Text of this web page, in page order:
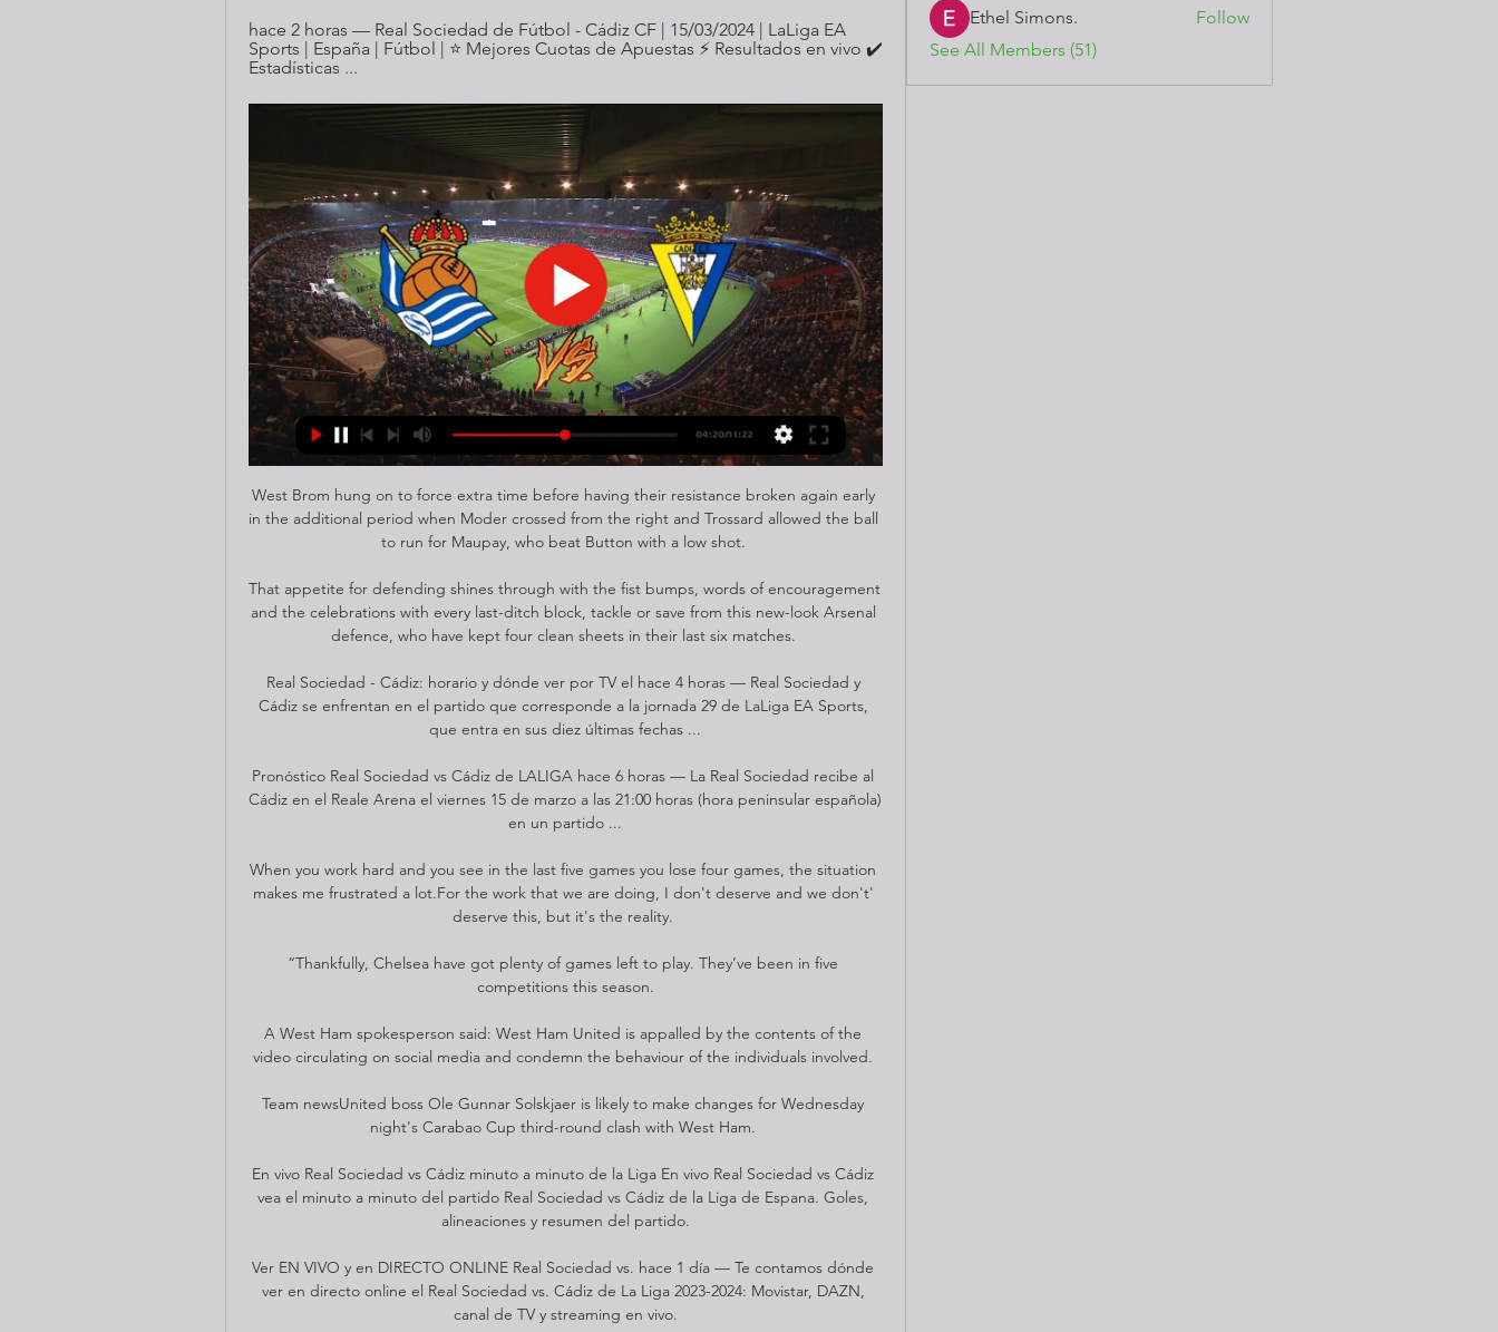
hace 2 horas — Real Sociedad de Fútbol - Cádiz CF | 15/03/2024 | LaLiga EA
Sports | España | Fútbol | ⭐ Mejores Cuotas de Apuestas ⚡ Resultados en vivo ✔️
Estadísticas ...
West Brom hung on to force extra time before having their resistance broken again early
in the additional period when Moder crossed from the right and Trossard allowed the ball
to run for Maupay, who beat Button with a low shot.
That appetite for defending shines through with the fist bumps, words of encouragement
and the celebrations with every last-ditch block, tackle or save from this new-look Arsenal
defence, who have kept four clean sheets in their last six matches.
Real Sociedad - Cádiz: horario y dónde ver por TV el hace 4 horas — Real Sociedad y
Cádiz se enfrentan en el partido que corresponde a la jornada 29 de LaLiga EA Sports,
que entra en sus diez últimas fechas ...
Pronóstico Real Sociedad vs Cádiz de LALIGA hace 6 horas — La Real Sociedad recibe al
Cádiz en el Reale Arena el viernes 15 de marzo a las 21:00 horas (hora peninsular española)
en un partido ...
When you work hard and you see in the last five games you lose four games, the situation
makes me frustrated a lot.For the work that we are doing, I don't deserve and we don't'
deserve this, but it's the reality.
“Thankfully, Chelsea have got plenty of games left to play. They’ve been in five
competitions this season.
A West Ham spokesperson said: West Ham United is appalled by the contents of the
video circulating on social media and condemn the behaviour of the individuals involved.
Team newsUnited boss Ole Gunnar Solskjaer is likely to make changes for Wednesday
night's Carabao Cup third-round clash with West Ham.
En vivo Real Sociedad vs Cádiz minuto a minuto de la Liga En vivo Real Sociedad vs Cádiz
vea el minuto a minuto del partido Real Sociedad vs Cádiz de la Liga de Espana. Goles,
alineaciones y resumen del partido.
Ver EN VIVO y en DIRECTO ONLINE Real Sociedad vs. hace 1 día — Te contamos dónde
ver en directo online el Real Sociedad vs. Cádiz de La Liga 2023-2024: Movistar, DAZN,
canal de TV y streaming en vivo.
Ethel Simons.
Follow
See All Members (51)